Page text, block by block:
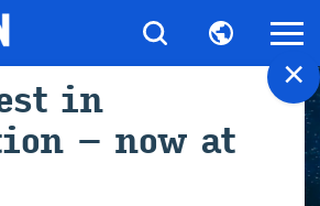
×
in
– now at